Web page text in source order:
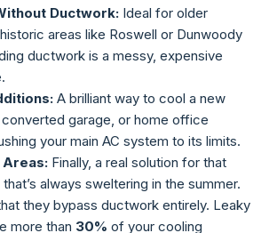
Ductwork: Ideal for older
areas like Roswell or Dunwoody
ductwork is a messy, expensive
A brilliant way to cool a new
garage, or home office
your main AC system to its limits.
Areas: Finally, a real solution for that
always sweltering in the summer.
they bypass ductwork entirely. Leaky
more than 30% of your cooling